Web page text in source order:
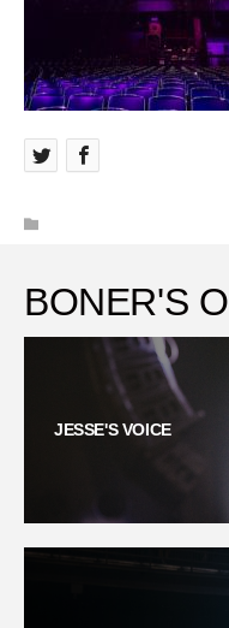
BONER'S
JESSE'S VOICE